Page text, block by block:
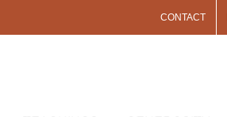
CONTACT